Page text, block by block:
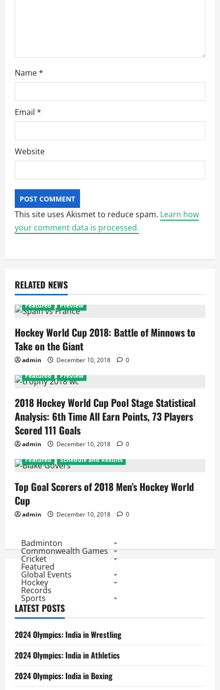
Name*
Email *
Website
This site uses Akismet to reduce spam. Learn how
your comment data is processed.
RELATED NEWS
Featured Preview
Hockey World Cup 2018: Battle of Minnows to
Take on the Giant
admin December 10, 2018
0
Featured
Preview
2018 Hockey World Cup Pool Stage Statistical
Analysis: 6th Time All Earn Points, 73 Players
Scored 111 Goals
admin December 10, 2018
0
Featured
Schedule and Results
Top Goal Scorers of 2018 Men’s Hockey World
Cup
admin December 10, 2018 0
Badminton
Commonwealth Games
Cricket
Featured
Global Events
Hockey
Records
Sports
LATEST POSTS
2024 Olympics: India in Wrestling
2024 Olympics: India in Athletics
2024 Olympics: India in Boxing